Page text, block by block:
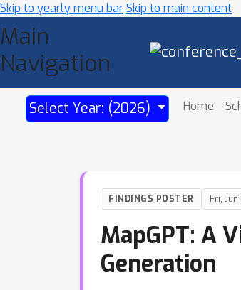
Skip to yearly menu barSkip to main content
Main
Navigation
Select Year: (2026) Home
FINDINGS POSTER Fri, Jun
MapGPT: A
Generation